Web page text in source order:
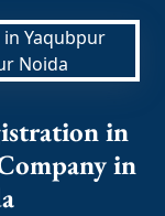
in
in